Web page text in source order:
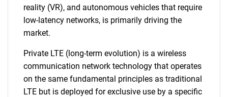
reality (VR), and autonomous vehicles that require
low-latency networks, is primarily driving the
market.
Private LTE (long-term evolution) is a wireless
communication network technology that operates
on the same fundamental principles as traditional
LTE but is deployed for exclusive use by a specific